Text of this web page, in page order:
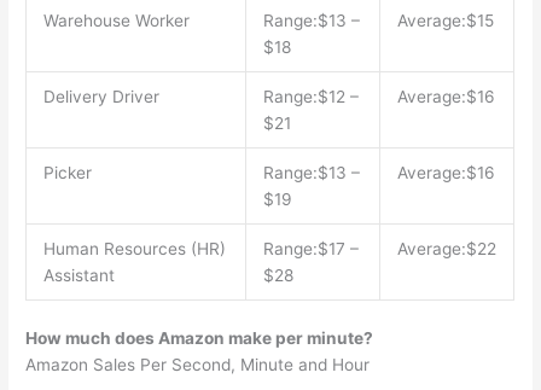
Warehouse Worker
Range:$13 –
$18
Average:$15
Delivery Driver
Range:$12 –
$21
Average:$16
Picker
Range:$13 –
$19
Average:$16
Human Resources (HR)
Assistant
Range:$17 –
$28
Average:$22
How much does Amazon make per minute?
Amazon Sales Per Second, Minute and Hour